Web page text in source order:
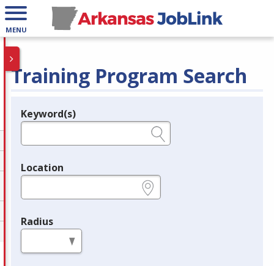
MENU
Training Program Search
Legend
Keyword(s)
Location
Radius